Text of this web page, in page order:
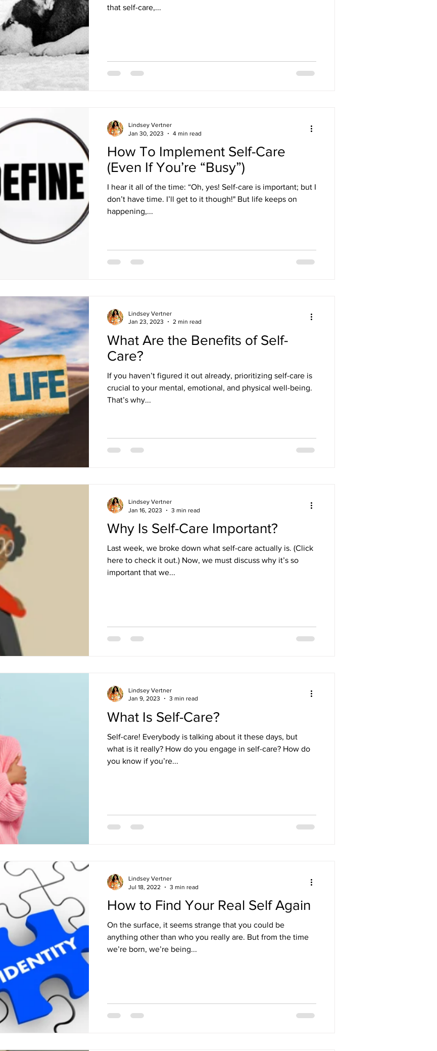
that self-care,...
How To Implement Self-Care
(Even If You’re “Busy”)
I hear it all of the time: “Oh, yes! Self-care is important; but I
don’t have time. I’ll get to it though!" But life keeps on
happening,...
Lindsey Vertner
Jan 30, 2023
4 min read
What Are the Benefits of Self-
Care?
If you haven’t figured it out already, prioritizing self-care is
crucial to your mental, emotional, and physical well-being.
That’s why...
Lindsey Vertner
Jan 23, 2023
2 min read
Why Is Self-Care Important?
Last week, we broke down what self-care actually is. (Click
here to check it out.) Now, we must discuss why it’s so
important that we...
Lindsey Vertner
Jan 16, 2023
3 min read
What Is Self-Care?
Self-care! Everybody is talking about it these days, but
what is it really? How do you engage in self-care? How do
you know if you’re...
Lindsey Vertner
Jan 9, 2023
3 min read
How to Find Your Real Self Again
On the surface, it seems strange that you could be
anything other than who you really are. But from the time
we’re born, we’re being...
Lindsey Vertner
Jul 18, 2022
3 min read